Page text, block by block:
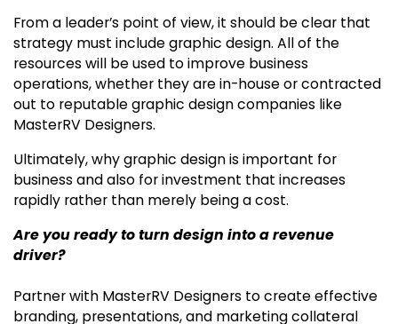
From a leader’s point of view, it should be clear that
strategy must include graphic design. All of the
resources will be used to improve business
operations, whether they are in-house or contracted
out to reputable graphic design companies like
MasterRV Designers.
Ultimately, why graphic design is important for
business and also for investment that increases
rapidly rather than merely being a cost.
Are you ready to turn design into a revenue
driver?
Partner with MasterRV Designers to create effective
branding, presentations, and marketing collateral